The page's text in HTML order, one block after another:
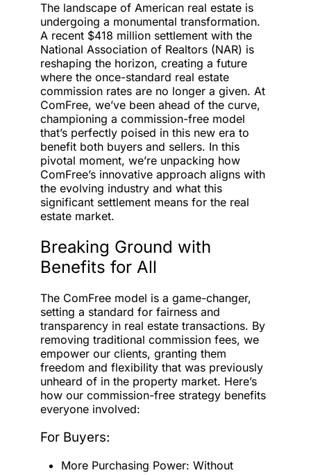
The landscape of American real estate is
undergoing a monumental transformation.
A recent $418 million settlement with the
National Association of Realtors (NAR) is
reshaping the horizon, creating a future
where the once-standard real estate
commission rates are no longer a given. At
ComFree, we’ve been ahead of the curve,
championing a commission-free model
that’s perfectly poised in this new era to
benefit both buyers and sellers. In this
pivotal moment, we’re unpacking how
ComFree’s innovative approach aligns with
the evolving industry and what this
significant settlement means for the real
estate market.
Breaking Ground with
Benefits for All
The ComFree model is a game-changer,
setting a standard for fairness and
transparency in real estate transactions. By
removing traditional commission fees, we
empower our clients, granting them
freedom and flexibility that was previously
unheard of in the property market. Here’s
how our commission-free strategy benefits
everyone involved:
For Buyers:
More Purchasing Power: Without